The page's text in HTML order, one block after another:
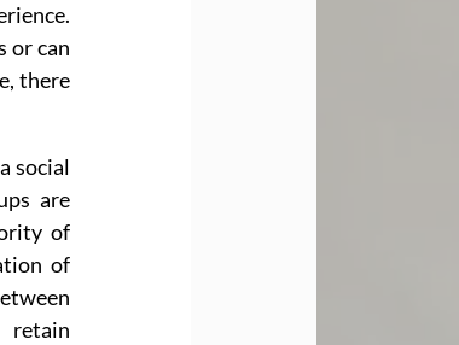
or can
there
social
are
of
of
retain